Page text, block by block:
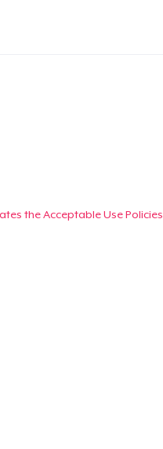
the Acceptable Use Policies